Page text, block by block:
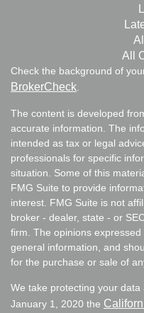
All
Check the background of
BrokerCheck
The content is developed
accurate information. The
intended as tax or legal
professionals for specific
situation. Some of this
FMG Suite to provide
interest. FMG Suite is not
broker - dealer, state - or
firm. The opinions
general information, and
for the purchase or sale of
We take protecting your
January 1, 2020 the